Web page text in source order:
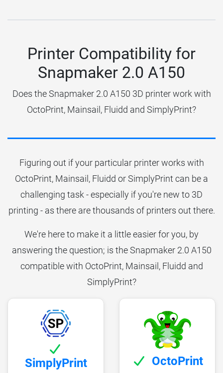
Printer Compatibility for
Snapmaker 2.0 A150
Does the Snapmaker 2.0 A150 3D printer work with
OctoPrint, Mainsail, Fluidd and SimplyPrint?
Figuring out if your particular printer works with
OctoPrint, Mainsail, Fluidd or SimplyPrint can be a
challenging task - especially if you're new to 3D
printing - as there are thousands of printers out there.
We're here to make it a little easier for you, by
answering the question; is the Snapmaker 2.0 A150
compatible with OctoPrint, Mainsail, Fluidd and
SimplyPrint?
SimplyPrint OctoPrint